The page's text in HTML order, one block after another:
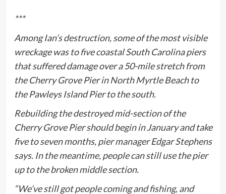
***
Among Ian’s destruction, some of the most visible
wreckage was to five coastal South Carolina piers
that suffered damage over a 50-mile stretch from
the Cherry Grove Pier in North Myrtle Beach to
the Pawleys Island Pier to the south.
Rebuilding the destroyed mid-section of the
Cherry Grove Pier should begin in January and take
five to seven months, pier manager Edgar Stephens
says. In the meantime, people can still use the pier
up to the broken middle section.
“We’ve still got people coming and fishing, and